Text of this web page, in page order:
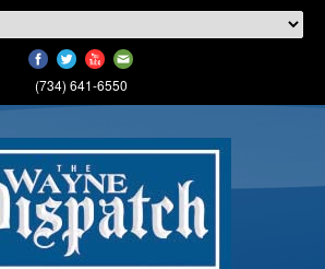
(734) 641-6550